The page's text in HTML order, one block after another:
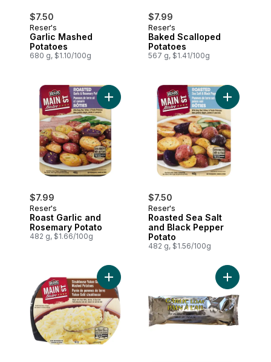
$7.50
Reser's
Garlic Mashed
Potatoes
680 g, $1.10/100g
$7.99
Reser's
Baked Scalloped
Potatoes
567 g, $1.41/100g
$7.99
Reser's
Roast Garlic and
Rosemary Potato
482 g, $1.66/100g
Add Roast Garlic and Rosemary Potato
$7.50
Reser's
Roasted Sea Salt
and Black Pepper
Potato
482 g, $1.56/100g
Add
Add Steakhouse Mashed Potatoes to
Add Garlic